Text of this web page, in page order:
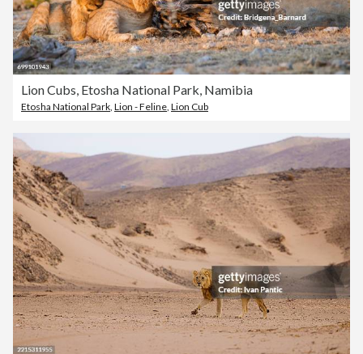
Lion Cubs, Etosha National Park, Namibia
Etosha National Park Lion - Feline Lion Cub